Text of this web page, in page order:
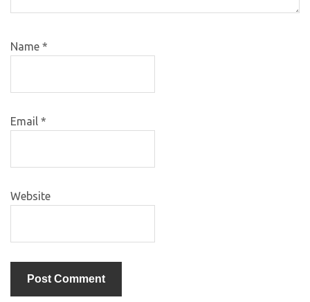
Name *
Email *
Website